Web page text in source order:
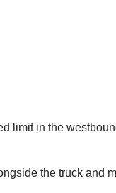
limit in the
the truck and